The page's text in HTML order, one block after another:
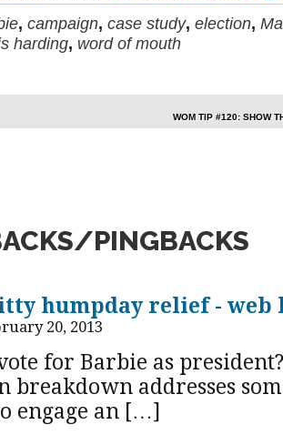
, campaign, case study, election,
harding, word of mouth
WOM TIP #120: SHOW
PINGBACKS
humpday relief - web
20, 2013
for Barbie as president?
breakdown addresses
engage an […]